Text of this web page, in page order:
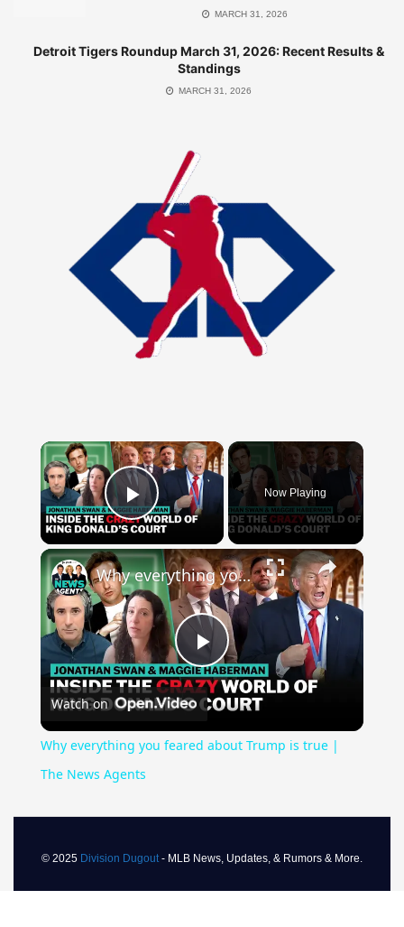
MARCH 31, 2026
Detroit Tigers Roundup March 31, 2026: Recent Results &
Standings
MARCH 31, 2026
×
Play Video
Now Playing
×
Play
Video
Why everything you feared about Trump is true | The News Agents
Watch on
Why everything you feared about Trump is true |
The News Agents
© 2025 Division Dugout - MLB News, Updates, & Rumors & More.